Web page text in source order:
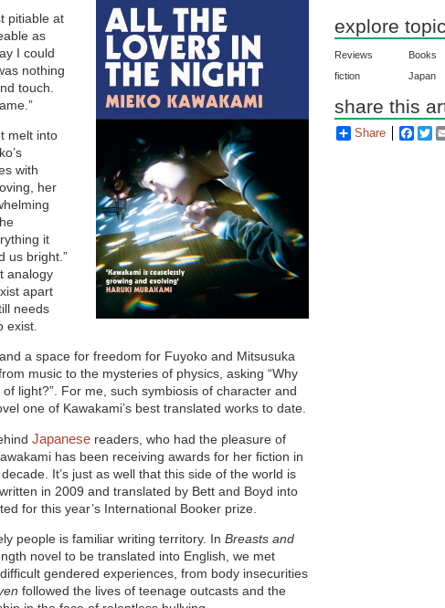
pitiable at
as
I could
nothing
touch.
melt into
with
her
it
us bright.”
analogy
apart
needs
exist.
a space for freedom for Fuyoko and Mitsusuka
music to the mysteries of physics, asking “Why
light?”. For me, such symbiosis of character and
one of Kawakami’s best translated works to date.
Japanese readers, who had the pleasure of
has been receiving awards for her fiction in
It’s just as well that this side of the world is
, written in 2009 and translated by Bett and Boyd into
for this year’s International Booker prize.
people is familiar writing territory. InBreasts and
novel to be translated into English, we met
gendered experiences, from body insecurities
followed the lives of teenage outcasts and the
explore
Reviews
Books
fiction
Japan
share this
Share